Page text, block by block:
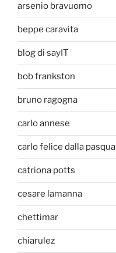
arsenio bravuomo
beppe caravita
blog di sayIT
bob frankston
bruno ragogna
carlo annese
carlo felice dalla pasqua
catriona potts
cesare lamanna
chettimar
chiarulez